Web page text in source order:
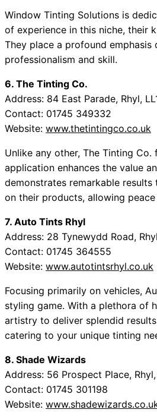
Window Tinting Solutions is
of experience in this niche, their
They place a profound
professionalism and skill.
6. The Tinting Co.
Address: 84 East Parade, Rhyl,
Contact: 01745 349332
Website: www.thetintingco.co.uk
Unlike any other, The Tinting
application enhances the value
demonstrates remarkable
on their products, allowing
7. Auto Tints Rhyl
Address: 28 Tynewydd Road,
Contact: 01745 364555
Website: www.autotintsrhyl.co.uk
Focusing primarily on vehicles,
styling game. With a plethora of
artistry to deliver splendid
catering to your unique tinting
8. Shade Wizards
Address: 56 Prospect Place,
Contact: 01745 301198
Website: